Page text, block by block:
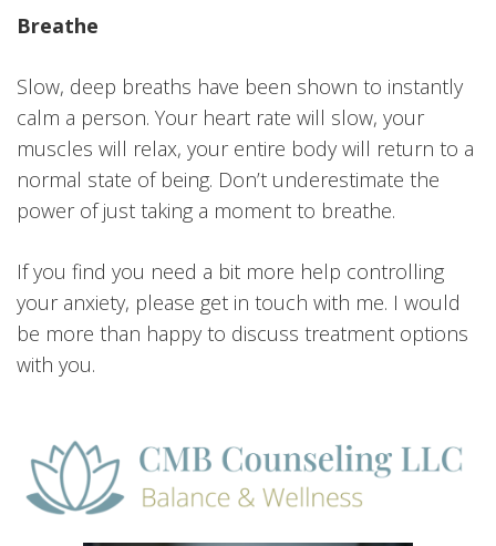
Breathe
Slow, deep breaths have been shown to instantly
calm a person. Your heart rate will slow, your
muscles will relax, your entire body will return to a
normal state of being. Don’t underestimate the
power of just taking a moment to breathe.
If you find you need a bit more help controlling
your anxiety, please get in touch with me. I would
be more than happy to discuss treatment options
with you.